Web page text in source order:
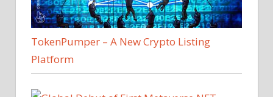
TokenPumper – A New Crypto Listing
Platform